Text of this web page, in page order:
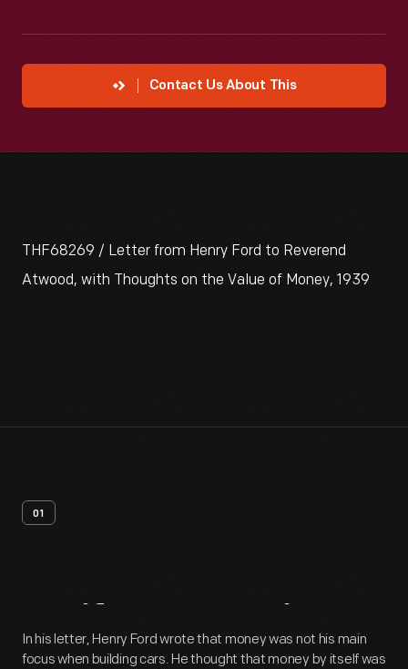
Contact Us About This
THF68269 / Letter from Henry Ford to Reverend
Atwood, with Thoughts on the Value of Money, 1939
01
Artifact Overview
In his letter, Henry Ford wrote that money was not his main
focus when building cars. He thought that money by itself was